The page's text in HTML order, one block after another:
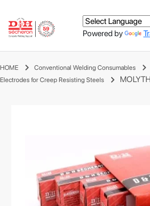
Powered by
HOME
Conventional Welding Consumables
Electrodes for Creep Resisting Steels